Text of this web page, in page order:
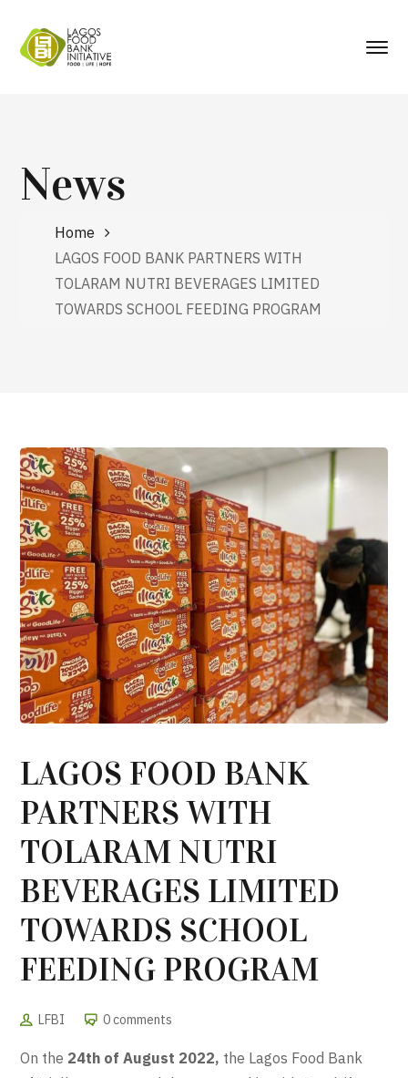
News
Home
LAGOS FOOD BANK PARTNERS WITH
TOLARAM NUTRI BEVERAGES LIMITED
TOWARDS SCHOOL FEEDING PROGRAM
LAGOS FOOD BANK
PARTNERS WITH
TOLARAM NUTRI
BEVERAGES LIMITED
TOWARDS SCHOOL
FEEDING PROGRAM
LFBI 0 comments
On the 24th of August 2022, the Lagos Food Bank